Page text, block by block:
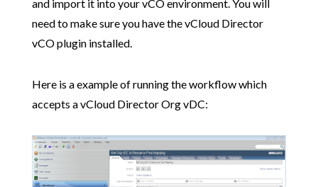
and import it into your vCO environment. You will
need to make sure you have the vCloud Director
vCO plugin installed.
Here is a example of running the workflow which
accepts a vCloud Director Org vDC: